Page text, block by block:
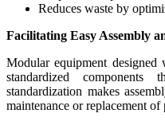
Reduces waste by
Facilitating Easy Assembly
Modular equipment designed
standardized
standardization makes
maintenance or replacement of